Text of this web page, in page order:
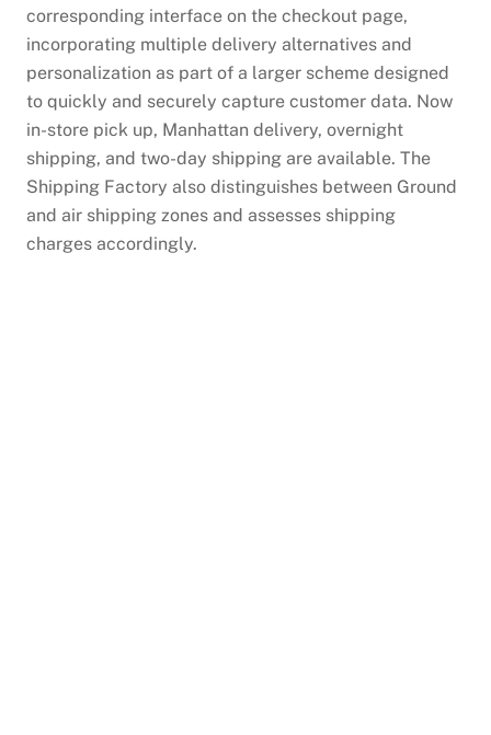
corresponding interface on the checkout page,
incorporating multiple delivery alternatives and
personalization as part of a larger scheme designed
to quickly and securely capture customer data. Now
in-store pick up, Manhattan delivery, overnight
shipping, and two-day shipping are available. The
Shipping Factory also distinguishes between Ground
and air shipping zones and assesses shipping
charges accordingly.